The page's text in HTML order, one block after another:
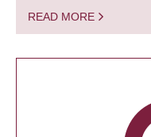
READ MORE